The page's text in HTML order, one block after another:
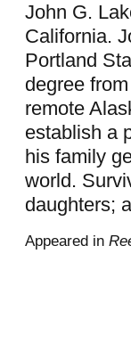
John G.
California.
Portland
degree
remote
establish a
his family
world.
daughters;
Appeared in